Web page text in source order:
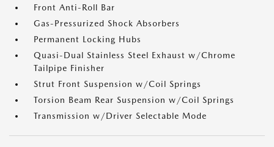
Front Anti-Roll Bar
Gas-Pressurized Shock Absorbers
Permanent Locking Hubs
Quasi-Dual Stainless Steel Exhaust w/Chrome
Tailpipe Finisher
Strut Front Suspension w/Coil Springs
Torsion Beam Rear Suspension w/Coil Springs
Transmission w/Driver Selectable Mode